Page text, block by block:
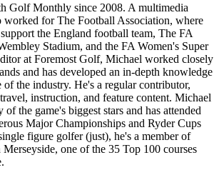
Golf Monthly since 2008. A multimedia
worked for The Football Association, where
the England football team, The FA
Stadium, and the FA Women's Super
at Foremost Golf, Michael worked closely
and has developed an in-depth knowledge
of the industry. He's a regular contributor,
instruction, and feature content. Michael
the game's biggest stars and has attended
Major Championships and Ryder Cups
figure golfer (just), he's a member of
one of the 35 Top 100 courses